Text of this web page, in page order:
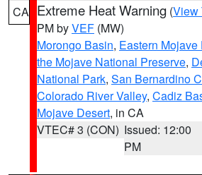
CA Extreme Heat Warning (View
PM byVEF (MW)
Morongo Basin, Eastern
the Mojave National Preserve,
National Park, San Bernardino
Colorado River Valley, Cadiz
Mojave Desert, in CA
VTEC# 3 (CON) Issued: 12:00
PM